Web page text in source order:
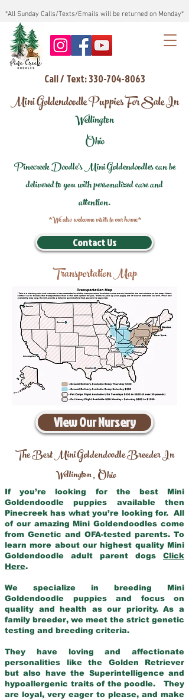
*All Sunday Calls/Texts/Emails will be returned on Monday*
Call / Text: 330-704-8063
Mini Goldendoodle Puppies For Sale In
Wellington
Ohio
Pinecreek Doodle's Mini Goldendoodles can be
delivered to you with personalized care and
attention.
*We also welcome visits to our home*
Contact Us
Transportation Map
View Our Nursery
The Best Mini Goldendoodle Breeder In
Wellington,Ohio
If you’re looking for the best Mini
Goldendoodle puppies available then
Pinecreek has what you’re looking for. All
of our amazing Mini Goldendoodles come
from Genetic and OFA-tested parents. To
learn more about our highest quality Mini
Goldendoodle adult parent dogs Click
Here.
We specialize in breeding Mini
Goldendoodle puppies and focus on
quality and health as our priority. As a
family breeder, we meet the strict genetic
testing and breeding criteria.
They have loving and affectionate
personalities like the Golden Retriever
but also have the Superintelligence and
hypoallergenic traits of the poodle. They
are loyal, very eager to please, and make